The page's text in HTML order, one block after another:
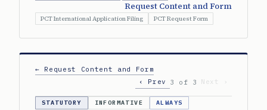
Request Content and Form
PCT International Application Filing PCT Request Form
← Request Content and Form
‹ Prev
3 of 3 Next ›
STATUTORY INFORMATIVE
ALWAYS